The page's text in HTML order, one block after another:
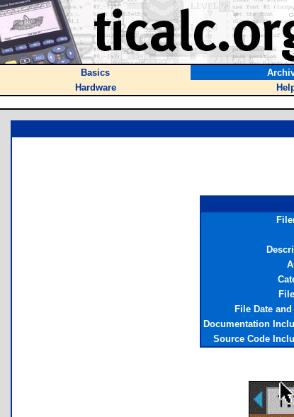
Basics
Hardware
File Date
Documentation
Source Code